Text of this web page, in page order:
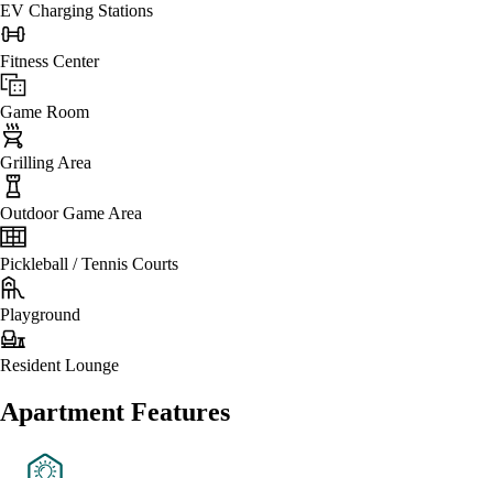
EV Charging Stations
Fitness Center
Game Room
Grilling Area
Outdoor Game Area
Pickleball / Tennis Courts
Playground
Resident Lounge
Apartment Features